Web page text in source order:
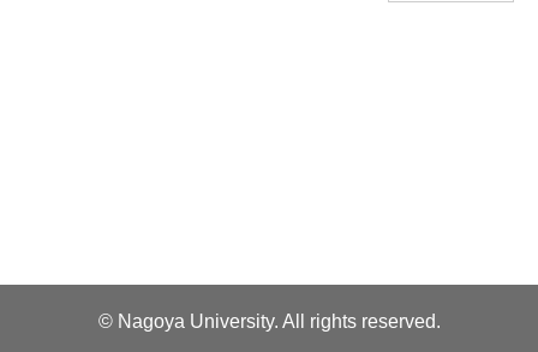
© Nagoya University. All rights reserved.